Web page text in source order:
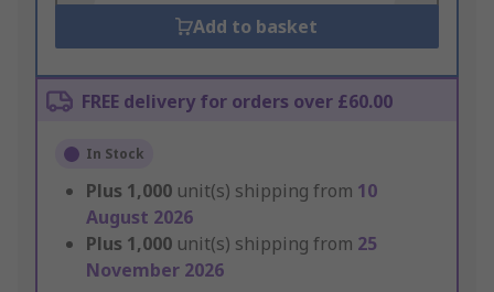
Add to basket
FREE delivery for orders over £60.00
In Stock
Plus 1,000 unit(s) shipping from 10
August 2026
Plus 1,000 unit(s) shipping from 25
November 2026